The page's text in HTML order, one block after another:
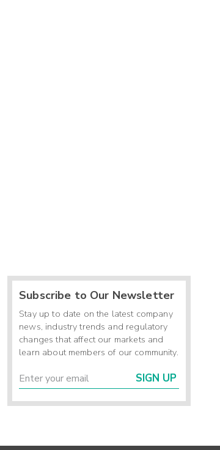
Subscribe to Our Newsletter
Stay up to date on the latest company
news, industry trends and regulatory
changes that affect our markets and
learn about members of our community.
SIGN UP